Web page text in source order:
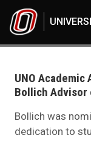
2023
02
UNO Academic
UNO
Bollich
Bollich was
dedication to